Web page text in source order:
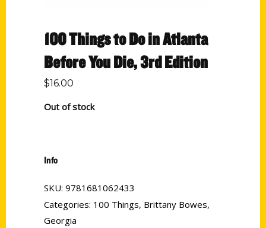
100 Things to Do in Atlanta
Before You Die, 3rd Edition
$16.00
Out of stock
Info
SKU: 9781681062433
Categories: 100 Things, Brittany Bowes,
Georgia